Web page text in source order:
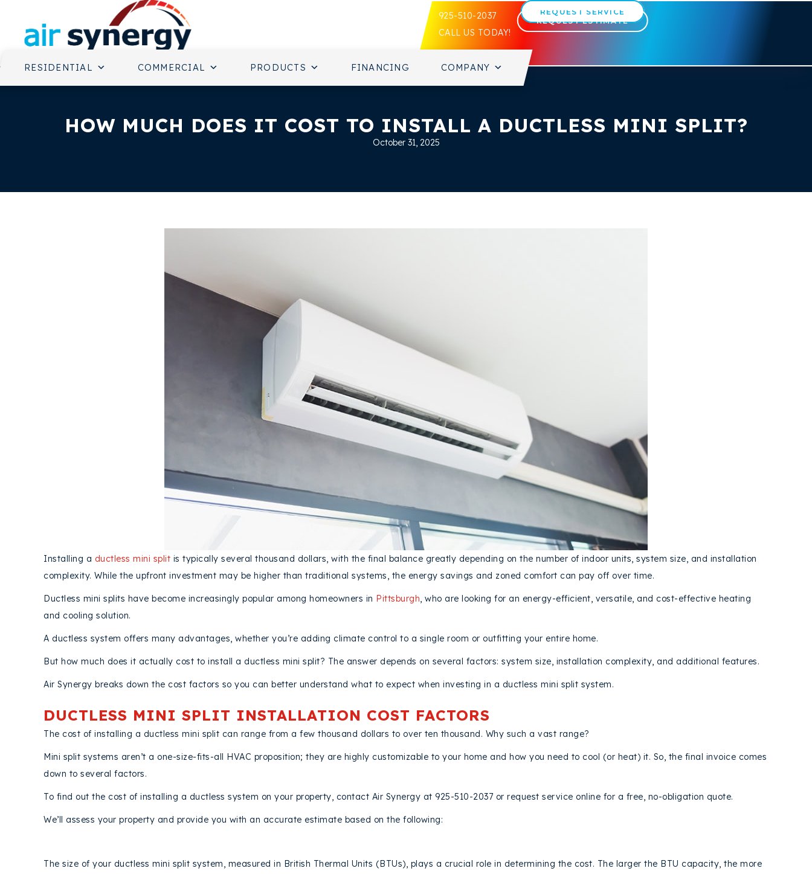
925-510-2037
CALL US TODAY!
REQUEST SERVICE
REQUEST ESTIMATE
RESIDENTIAL COMMERCIAL PRODUCTS FINANCING COMPANY
HOW MUCH DOES IT COST TO INSTALL A DUCTLESS MINI SPLIT?
October 31, 2025
Installing a ductless mini split is typically several thousand dollars, with the final balance greatly depending on the number of indoor units, system size, and installation
complexity. While the upfront investment may be higher than traditional systems, the energy savings and zoned comfort can pay off over time.
Ductless mini splits have become increasingly popular among homeowners in Pittsburgh, who are looking for an energy-efficient, versatile, and cost-effective heating
and cooling solution.
A ductless system offers many advantages, whether you’re adding climate control to a single room or outfitting your entire home.
But how much does it actually cost to install a ductless mini split? The answer depends on several factors: system size, installation complexity, and additional features.
Air Synergy breaks down the cost factors so you can better understand what to expect when investing in a ductless mini split system.
DUCTLESS MINI SPLIT INSTALLATION COST FACTORS
The cost of installing a ductless mini split can range from a few thousand dollars to over ten thousand. Why such a vast range?
Mini split systems aren’t a one-size-fits-all HVAC proposition; they are highly customizable to your home and how you need to cool (or heat) it. So, the final invoice comes
down to several factors.
To find out the cost of installing a ductless system on your property, contact Air Synergy at 925-510-2037 or request service online for a free, no-obligation quote.
We’ll assess your property and provide you with an accurate estimate based on the following:
The size of your ductless mini split system, measured in British Thermal Units (BTUs), plays a crucial role in determining the cost. The larger the BTU capacity, the more